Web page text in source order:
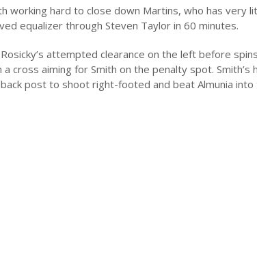
working hard to close down Martins, who has
equalizer through Steven Taylor in 60 minutes.
attempted clearance on the left before
cross aiming for Smith on the penalty spot.
post to shoot right-footed and beat Almunia